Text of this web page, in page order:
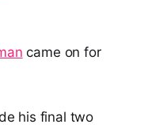
came on for
his final two